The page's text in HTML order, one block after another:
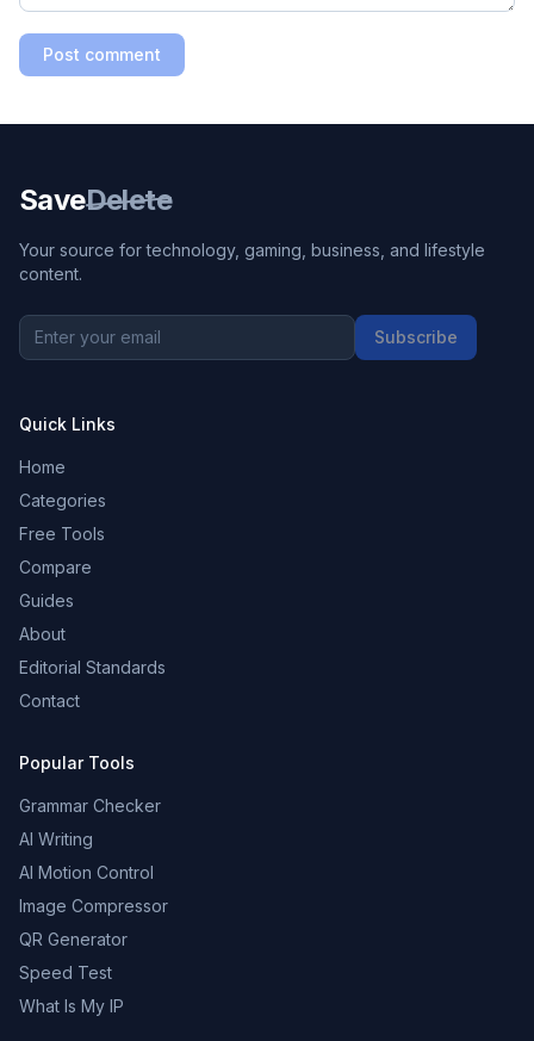
Post comment
SaveDelete
Your source for technology, gaming, business, and lifestyle
content.
Subscribe
Quick Links
Home
Categories
Free Tools
Compare
Guides
About
Editorial Standards
Contact
Popular Tools
Grammar Checker
AI Writing
AI Motion Control
Image Compressor
QR Generator
Speed Test
What Is My IP